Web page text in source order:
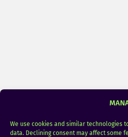
We use cookies and similar technologies
data. Declining consent may affect some